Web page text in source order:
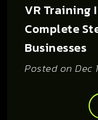
VR Training
Complete
Businesses
Posted on Dec